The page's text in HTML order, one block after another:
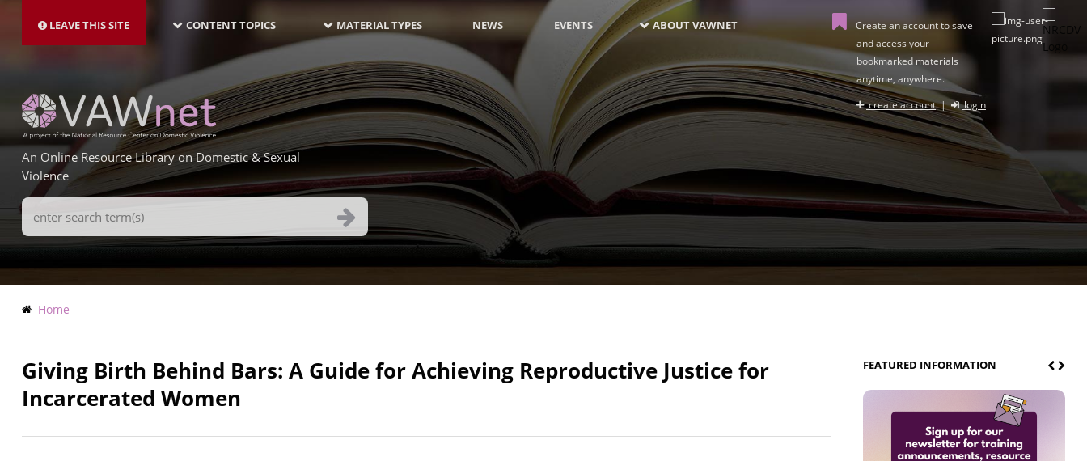
main
LEAVE THIS SITE NAVIGATION-
LATEST
CONTENT TOPICS MATERIAL TYPES NEWS EVENTS ABOUT VAWNET
Create an account to save
and access your
bookmarked materials
anytime, anywhere.
create account| login
An Online Resource Library on Domestic & Sexual
Violence
Search
Terms
Breadcrumb
Home
Giving Birth Behind Bars: A Guide for Achieving Reproductive Justice for
Incarcerated Women
FEATURED INFORMATION